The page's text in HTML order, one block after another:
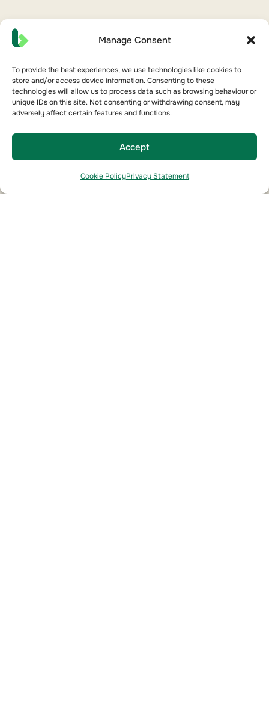
Manage Consent
To provide the best experiences, we use technologies like cookies to
store and/or access device information. Consenting to these
technologies will allow us to process data such as browsing behaviour or
unique IDs on this site. Not consenting or withdrawing consent, may
adversely affect certain features and functions.
Accept
Cookie PolicyPrivacy Statement